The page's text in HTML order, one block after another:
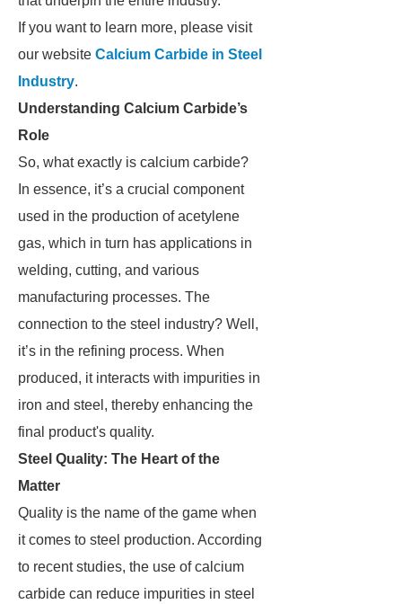
If you want to learn more, please visit
our website Calcium Carbide in Steel
Industry.
Understanding Calcium Carbide’s
Role
So, what exactly is calcium carbide?
In essence, it’s a crucial component
used in the production of acetylene
gas, which in turn has applications in
welding, cutting, and various
manufacturing processes. The
connection to the steel industry? Well,
it’s in the refining process. When
produced, it interacts with impurities in
iron and steel, thereby enhancing the
final product's quality.
Steel Quality: The Heart of the
Matter
Quality is the name of the game when
it comes to steel production. According
to recent studies, the use of calcium
carbide can reduce impurities in steel